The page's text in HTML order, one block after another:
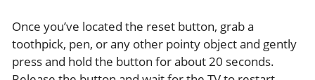
Once you’ve located the reset button, grab a
toothpick, pen, or any other pointy object and gently
press and hold the button for about 20 seconds.